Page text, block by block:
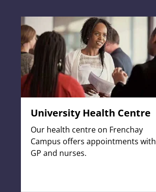
University Health Centre
Our health centre on Frenchay
Campus offers appointments with
GP and nurses.